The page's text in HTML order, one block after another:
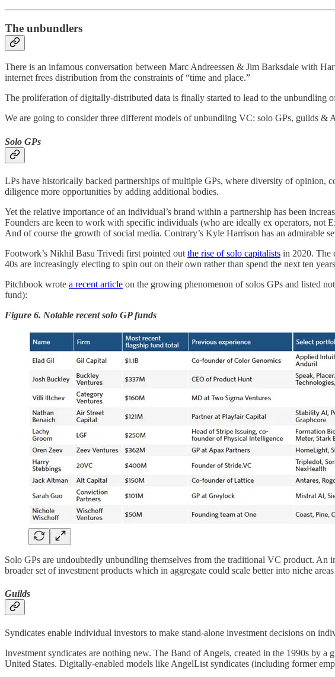
The unbundlers
There is an infamous conversation between Marc Andreessen & Jim Barksdale with
internet frees distribution from the constraints of “time and place.”
The proliferation of digitally-distributed data is finally started to lead to the unbundling
We are going to consider three different models of unbundling VC: solo GPs, guilds &
Solo GPs
LPs have historically backed partnerships of multiple GPs, where diversity of opinion,
diligence more opportunities by adding additional bodies.
Yet the relative importance of an individual’s brand within a partnership has been
Founders are keen to work with specific individuals (who are ideally ex operators, not
And of course the growth of social media. Contrary’s Kyle Harrison has an admirable
Footwork’s Nikhil Basu Trivedi first pointed out the rise of solo capitalists in 2020. The
40s are increasingly electing to spin out on their own rather than spend the next ten
Pitchbook wrote a recent article on the growing phenomenon of solos GPs and listed
fund):
Figure 6. Notable recent solo GP funds
Solo GPs are undoubtedly unbundling themselves from the traditional VC product. An
broader set of investment products which in aggregate could scale better into niche
Guilds
Syndicates enable individual investors to make stand-alone investment decisions on
Investment syndicates are nothing new. The Band of Angels, created in the 1990s by
United States. Digitally-enabled models like AngelList syndicates (including former